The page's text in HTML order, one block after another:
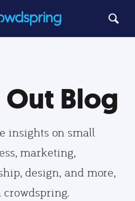
Blog
insights on small
marketing,
design, and more,
crowdspring.